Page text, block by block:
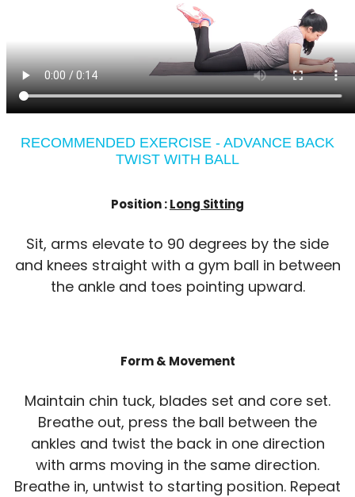
RECOMMENDED EXERCISE - ADVANCE BACK
TWIST WITH BALL
Position :Long Sitting
Sit, arms elevate to 90 degrees by the side
and knees straight with a gym ball in between
the ankle and toes pointing upward.
Form & Movement
Maintain chin tuck, blades set and core set.
Breathe out, press the ball between the
ankles and twist the back in one direction
with arms moving in the same direction.
Breathe in, untwist to starting position. Repeat